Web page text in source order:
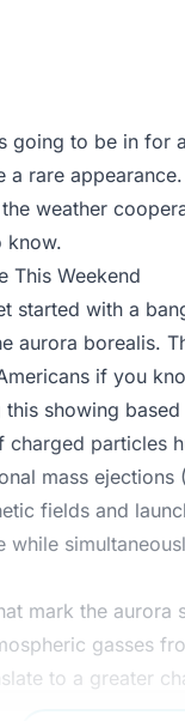
going to be in for
a rare
weather
know.
This Weekend
started with a
aurora borealis.
if you
showing
charged particles
mass
fields and
while
mark the aurora
gasses
to a greater